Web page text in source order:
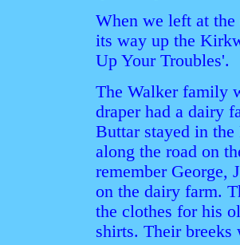
When we left at the
its way up the
Up Your Troubles'.
The Walker family
draper had a dairy
Buttar stayed in the
along the road on
remember George,
on the dairy farm.
the clothes for his
shirts. Their breeks